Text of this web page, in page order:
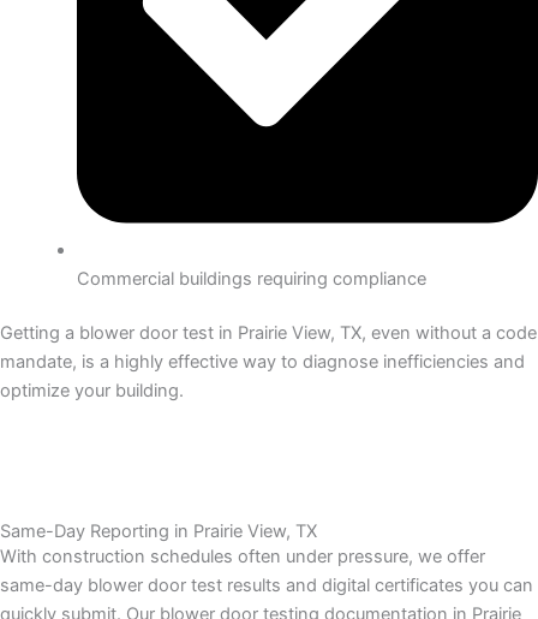
Commercial buildings requiring compliance
Getting a blower door test in Prairie View, TX, even without a code
mandate, is a highly effective way to diagnose inefficiencies and
optimize your building.
Same-Day Reporting in Prairie View, TX
With construction schedules often under pressure, we offer
same-day blower door test results and digital certificates you can
quickly submit. Our blower door testing documentation in Prairie